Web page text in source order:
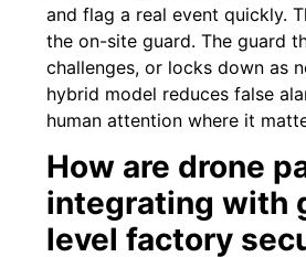
and flag a real event quickly.
the on-site guard. The guard
challenges, or locks down as
hybrid model reduces false
human attention where it
How are drone
integrating with
level factory